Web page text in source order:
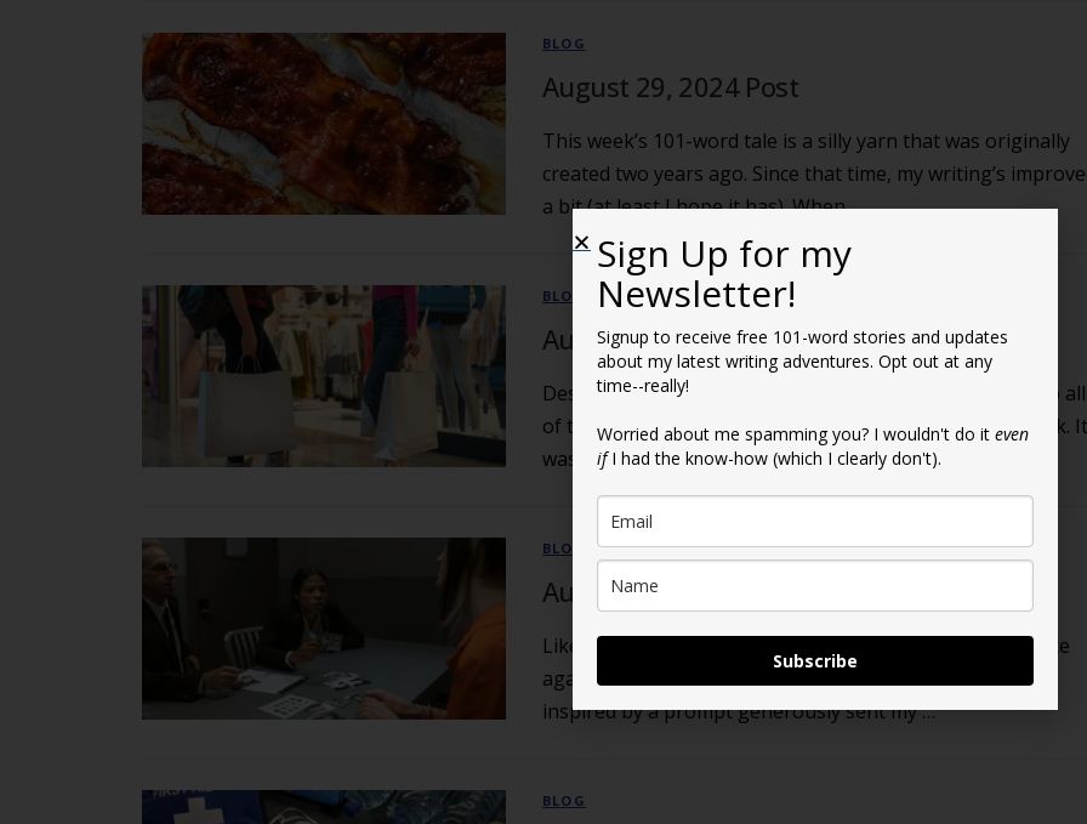
BLOG
August 29, 2024 Post
This week’s 101-word tale is a silly yarn that was originally
created two years ago. Since that time, my writing’s
a bit (at least I hope it has). When …
BLOG
August 22, 2024 Post
Despite all the letters and petitions demanding an end to all
of this, I’m back with another 101-word Story of the Week. It
was inspired by anonymous reader Gary Parker, …
BLOG
August 15, 2024 Post
Like a bad social disease you can’t get rid of, I’m back once
again with another 101-word Story of the Week. It was
inspired by a prompt generously sent my …
BLOG
Sign Up for my
Newsletter!
Signup to receive free 101-word stories and updates
about my latest writing adventures. Opt out at any
time--really!
Worried about me spamming you? I wouldn't do it even
ifI had the know-how (which I clearly don't).
Subscribe